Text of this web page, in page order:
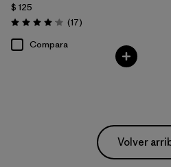
$ 125
Valoración: 4.1 / 5
(17Comentarios
)
Compara
Volver